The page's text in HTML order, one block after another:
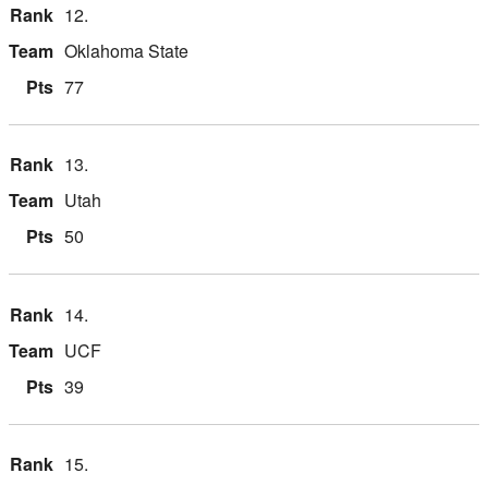
12.
Oklahoma State
77
13.
Utah
50
14.
UCF
39
15.